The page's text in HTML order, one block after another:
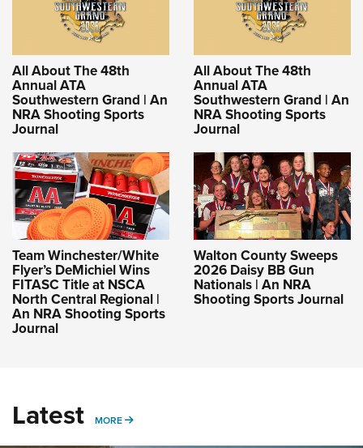
All About The 48th
Annual ATA
Southwestern Grand | An
NRA Shooting Sports
Journal
All About The 48th
Annual ATA
Southwestern Grand | An
NRA Shooting Sports
Journal
Team Winchester/White
Flyer’s DeMichiel Wins
FITASC Title at NSCA
North Central Regional |
An NRA Shooting Sports
Journal
Walton County Sweeps
2026 Daisy BB Gun
Nationals | An NRA
Shooting Sports Journal
Latest MORE MORE